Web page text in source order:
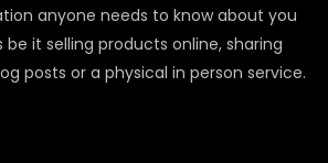
anyone needs to know about you
be it selling products online, sharing
posts or a physical in person service.